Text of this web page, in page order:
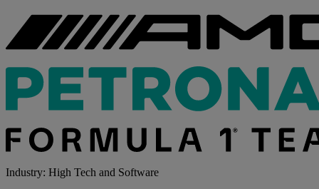
Industry: High Tech and Software